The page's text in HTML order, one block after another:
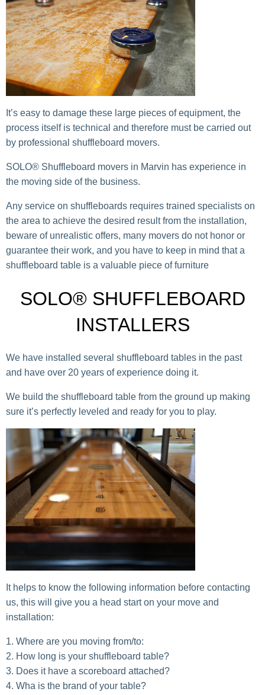
It’s easy to damage these large pieces of equipment, the
process itself is technical and therefore must be carried out
by professional shuffleboard movers.
SOLO® Shuffleboard movers in Marvin has experience in
the moving side of the business.
Any service on shuffleboards requires trained specialists on
the area to achieve the desired result from the installation,
beware of unrealistic offers, many movers do not honor or
guarantee their work, and you have to keep in mind that a
shuffleboard table is a valuable piece of furniture
SOLO® SHUFFLEBOARD
INSTALLERS
We have installed several shuffleboard tables in the past
and have over 20 years of experience doing it.
We build the shuffleboard table from the ground up making
sure it’s perfectly leveled and ready for you to play.
It helps to know the following information before contacting
us, this will give you a head start on your move and
installation:
Where are you moving from/to:
How long is your shuffleboard table?
Does it have a scoreboard attached?
Wha is the brand of your table?